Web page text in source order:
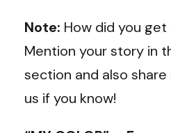
Note: How did you get
Mention your story in
section and also
us if you know!